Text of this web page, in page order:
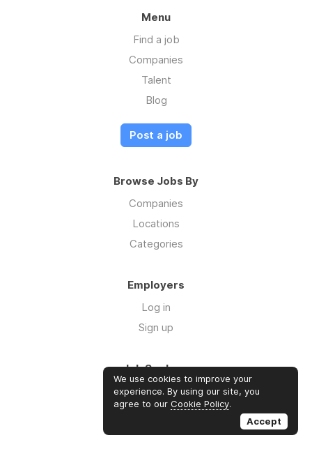
Menu
Find a job
Companies
Talent
Blog
Post a job
Browse Jobs By
Companies
Locations
Categories
Employers
Log in
Sign up
Job Seekers
Log in
Sign up
We use cookies to improve your
experience. By using our site, you
agree to our Cookie Policy.
Accept